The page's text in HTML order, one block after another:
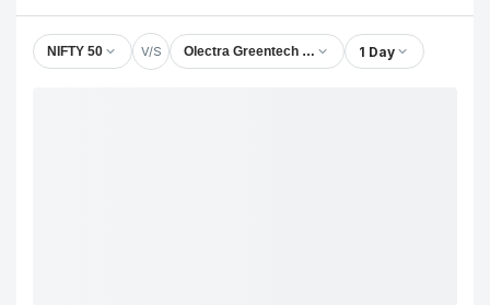
NIFTY 50 V/S Olectra Greentech Ltd. 1 Day